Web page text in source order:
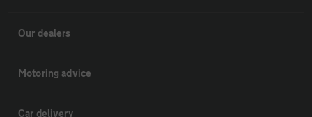
Our dealers
Motoring advice
Car delivery